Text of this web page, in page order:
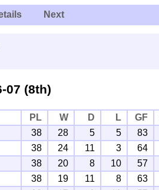
Next
07 (8th)
PL W D L GF
38 28 5 5 83
38 24 11 3 64
38 20 8 10 57
38 19 11 8 63